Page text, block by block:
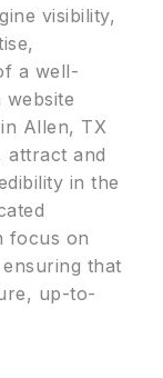
visibility,
a well-
website
Allen, TX
attract and
in the
focus on
that
up-to-